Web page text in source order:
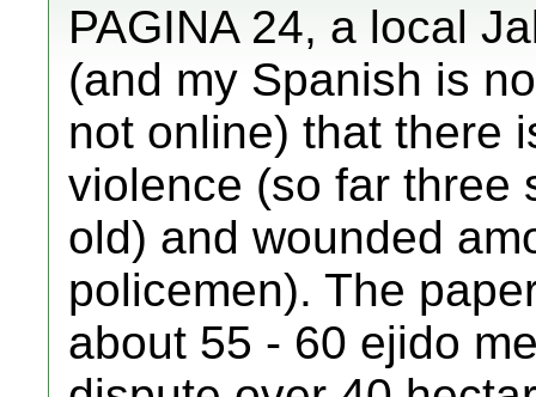
PAGINA 24, a local
(and my Spanish is
not online) that there
violence (so far three
old) and wounded
policemen). The
about 55 - 60 ejido